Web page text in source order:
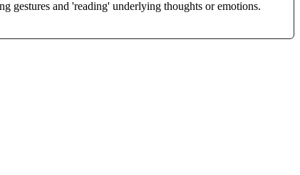
gestures and 'reading' underlying thoughts or emotions.